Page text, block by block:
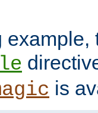
example,
is